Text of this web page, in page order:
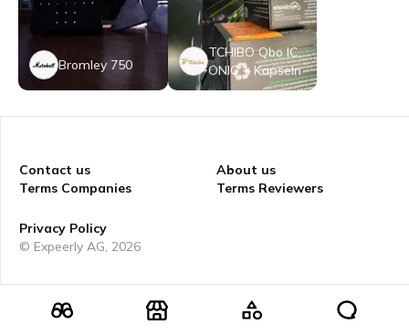
Bromley 750
TCHIBO Qbo IC
ONIC + Kapseln
Contact us
Terms Companies
About us
Terms Reviewers
Privacy Policy
© Expeerly AG, 2026